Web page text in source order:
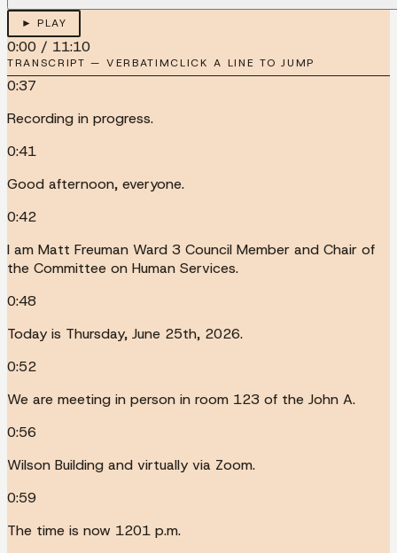
► PLAY
0:00 / 11:10
TRANSCRIPT — VERBATIMCLICK A LINE TO JUMP
0:37
Recording in progress.
0:41
Good afternoon, everyone.
0:42
I am Matt Freuman Ward 3 Council Member and Chair of
the Committee on Human Services.
0:48
Today is Thursday, June 25th, 2026.
0:52
We are meeting in person in room 123 of the John A.
0:56
Wilson Building and virtually via Zoom.
0:59
The time is now 1201 p.m.